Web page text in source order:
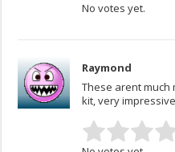
No votes yet.
Raymond
These arent much
kit, very